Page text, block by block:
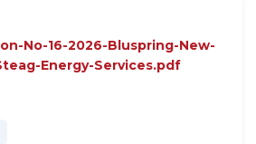
No-16-2026-Bluspring-New-
Energy-Services.pdf